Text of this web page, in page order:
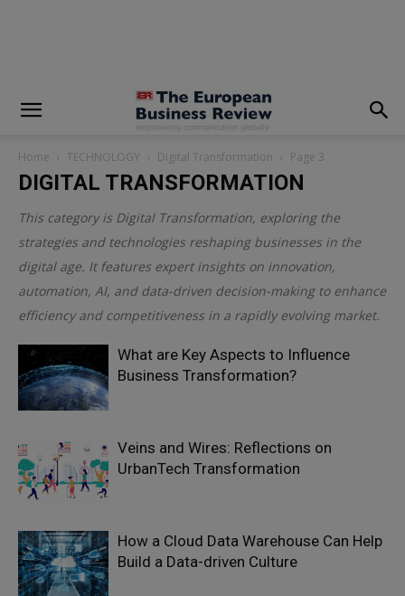
Home TECHNOLOGY Digital Transformation Page 3
DIGITAL TRANSFORMATION
This category is Digital Transformation, exploring the
strategies and technologies reshaping businesses in the
digital age. It features expert insights on innovation,
automation, AI, and data-driven decision-making to enhance
efficiency and competitiveness in a rapidly evolving market.
What are Key Aspects to Influence
Business Transformation?
Veins and Wires: Reflections on
UrbanTech Transformation
How a Cloud Data Warehouse Can Help
Build a Data-driven Culture